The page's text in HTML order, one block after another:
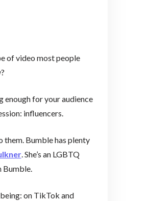
of video most people
enough for your audience
influencers.
them. Bumble has plenty
. She’s an LGBTQ
Bumble.
on TikTok and